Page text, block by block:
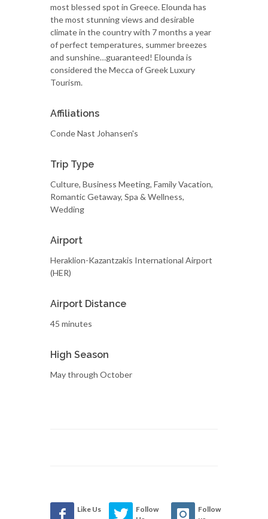
most blessed spot in Greece. Elounda has
the most stunning views and desirable
climate in the country with 7 months a year
of perfect temperatures, summer breezes
and sunshine…guaranteed! Elounda is
considered the Mecca of Greek Luxury
Tourism.
Affiliations
Conde Nast Johansen's
Trip Type
Culture, Business Meeting, Family Vacation,
Romantic Getaway, Spa & Wellness,
Wedding
Airport
Heraklion-Kazantzakis International Airport
(HER)
Airport Distance
45 minutes
High Season
May through October
Like Us
Follow
Follow